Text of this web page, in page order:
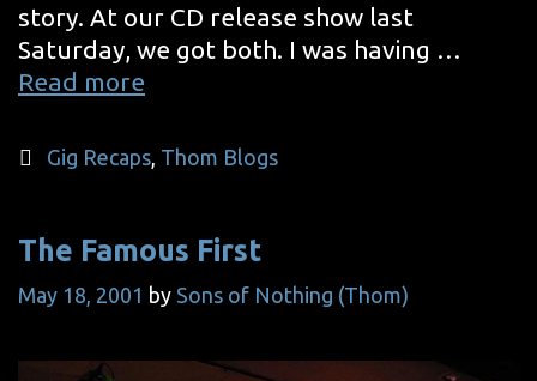
story. At our CD release show last
Saturday, we got both. I was having …
Read more
Hitch
Categories
Gig Recaps, Thom Blogs
The Famous First
May 18, 2001 by Sons of Nothing (Thom)